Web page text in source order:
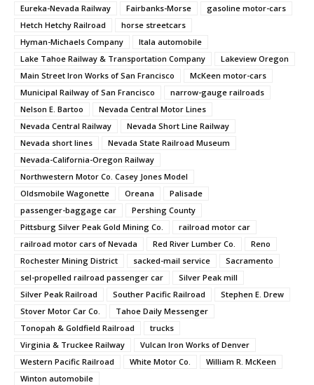
Eureka-Nevada Railway
Fairbanks-Morse
gasoline motor-cars
Hetch Hetchy Railroad
horse streetcars
Hyman-Michaels Company
Itala automobile
Lake Tahoe Railway & Transportation Company
Lakeview Oregon
Main Street Iron Works of San Francisco
McKeen motor-cars
Municipal Railway of San Francisco
narrow-gauge railroads
Nelson E. Bartoo
Nevada Central Motor Lines
Nevada Central Railway
Nevada Short Line Railway
Nevada short lines
Nevada State Railroad Museum
Nevada-California-Oregon Railway
Northwestern Motor Co. Casey Jones Model
Oldsmobile Wagonette
Oreana
Palisade
passenger-baggage car
Pershing County
Pittsburg Silver Peak Gold Mining Co.
railroad motor car
railroad motor cars of Nevada
Red River Lumber Co.
Reno
Rochester Mining District
sacked-mail service
Sacramento
sel-propelled railroad passenger car
Silver Peak mill
Silver Peak Railroad
Souther Pacific Railroad
Stephen E. Drew
Stover Motor Car Co.
Tahoe Daily Messenger
Tonopah & Goldfield Railroad
trucks
Virginia & Truckee Railway
Vulcan Iron Works of Denver
Western Pacific Railroad
White Motor Co.
William R. McKeen
Winton automobile